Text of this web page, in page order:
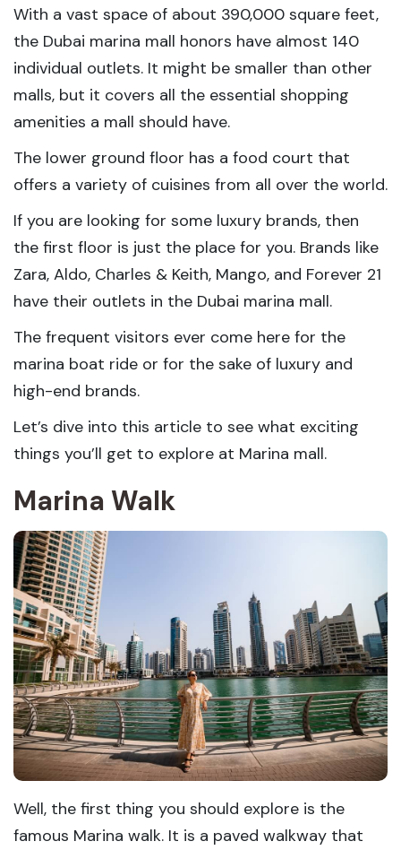
With a vast space of about 390,000 square feet,
the Dubai marina mall honors have almost 140
individual outlets. It might be smaller than other
malls, but it covers all the essential shopping
amenities a mall should have.
The lower ground floor has a food court that
offers a variety of cuisines from all over the world.
If you are looking for some luxury brands, then
the first floor is just the place for you. Brands like
Zara, Aldo, Charles & Keith, Mango, and Forever 21
have their outlets in the Dubai marina mall.
The frequent visitors ever come here for the
marina boat ride or for the sake of luxury and
high-end brands.
Let’s dive into this article to see what exciting
things you’ll get to explore at Marina mall.
Marina Walk
Well, the first thing you should explore is the
famous Marina walk. It is a paved walkway that